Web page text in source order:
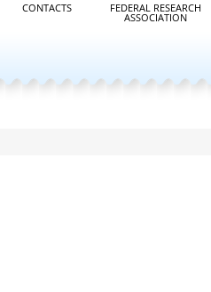
CONTACTS FEDERAL RESEARCH
ASSOCIATION